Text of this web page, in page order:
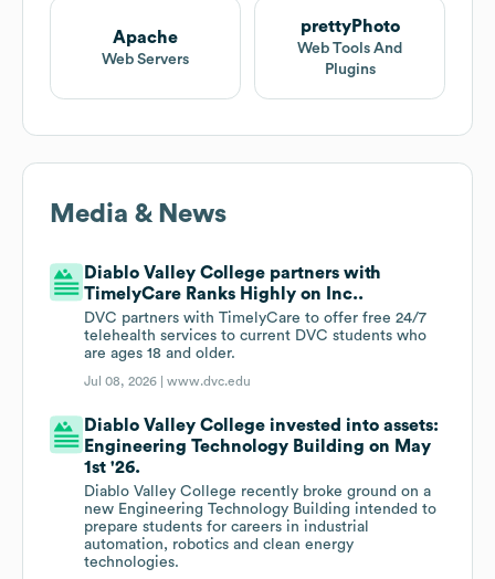
Apache
Web Servers
prettyPhoto
Web Tools And
Plugins
Media & News
Diablo Valley College partners with
TimelyCare Ranks Highly on Inc..
DVC partners with TimelyCare to offer free 24/7
telehealth services to current DVC students who
are ages 18 and older.
Jul 08, 2026 |www.dvc.edu
Diablo Valley College invested into assets:
Engineering Technology Building on May
1st '26.
Diablo Valley College recently broke ground on a
new Engineering Technology Building intended to
prepare students for careers in industrial
automation, robotics and clean energy
technologies.